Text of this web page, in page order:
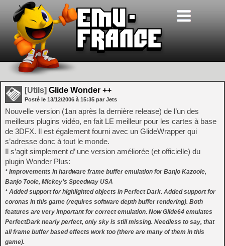
[Utils] Glide Wonder ++
Posté le 13/12/2006 à 15:35 par Jets
Nouvelle version (1an après la dernière release) de l’un des
meilleurs plugins vidéo, en fait LE meilleur pour les cartes à base
de 3DFX. Il est également fourni avec un GlideWrapper qui
s’adresse donc à tout le monde.
Il s’agit simplement d’ une version améliorée (et officielle) du
plugin Wonder Plus:
* Improvements in hardware frame buffer emulation for Banjo Kazooie,
Banjo Tooie, Mickey’s Speedway USA
* Added support for highlighted objects in Perfect Dark. Added support for
coronas in this game (requires software depth buffer rendering). Both
features are very important for correct emulation. Now Glide64 emulates
PerfectDark nearly perfect, only sky is still missing. Needless to say, that
all frame buffer based effects work too (there are many of them in this
game).